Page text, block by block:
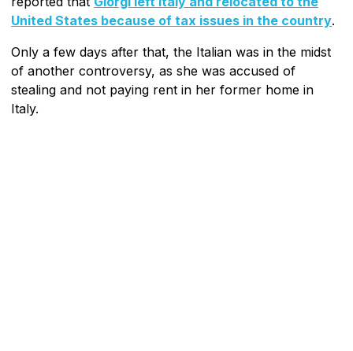
United States because of tax issues in the country.
Only a few days after that, the Italian was in the midst
of another controversy, as she was accused of
stealing and not paying rent in her former home in
Italy.